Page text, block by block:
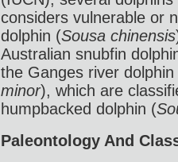
considers vulnerable or
dolphin (Sousa chinensis
Australian snubfin
the Ganges river dolphin
minor), which are
humpbacked dolphin (
Paleontology And